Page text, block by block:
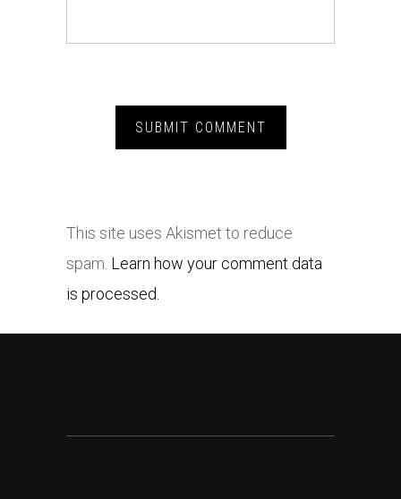
This site uses Akismet to reduce
spam. Learn how your comment data
is processed.